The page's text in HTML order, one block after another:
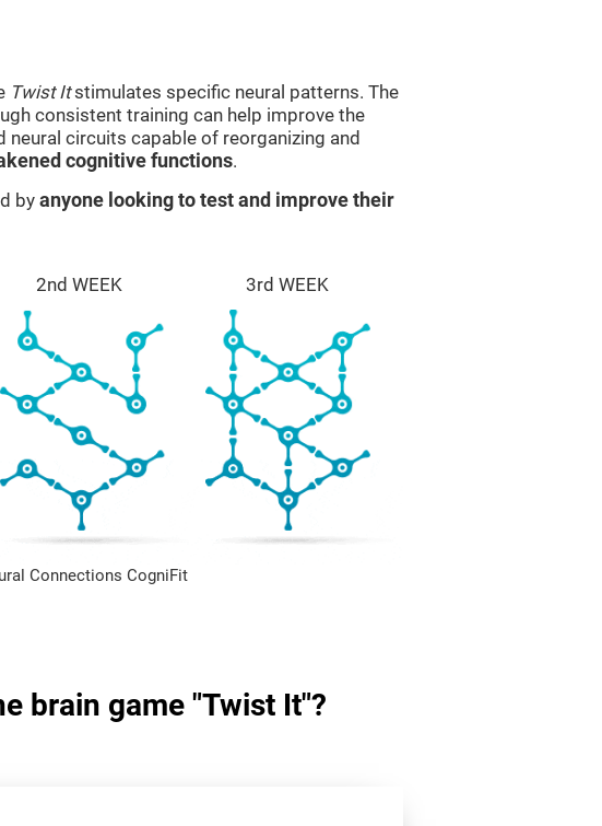
Twist Itstimulates specific neural patterns. The
consistent training can help improve the
neural circuits capable of reorganizing and
cognitive functions.
by anyone looking to test and improve their
2nd WEEK 3rd WEEK
Connections CogniFit
brain game "Twist It"?